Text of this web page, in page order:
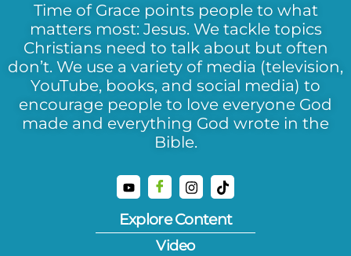
Time of Grace points people to what
matters most: Jesus. We tackle topics
Christians need to talk about but often
don’t. We use a variety of media (television,
YouTube, books, and social media) to
encourage people to love everyone God
made and everything God wrote in the
Bible.
Explore Content
Video